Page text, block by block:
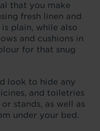
that you make
fresh linen and
plain, while also
and cushions in
for that snug
look to hide any
and toiletries
stands, as well as
under your bed.